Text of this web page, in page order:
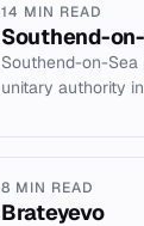
14 MIN READ
Southend-
Southend-on-
unitary authority
8 MIN READ
Brateyevo